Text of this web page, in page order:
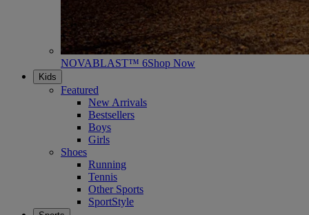
NOVABLAST™ 6Shop Now
Kids
Featured
New Arrivals
Bestsellers
Boys
Girls
Shoes
Running
Tennis
Other Sports
SportStyle